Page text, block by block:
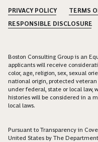
PRIVACY POLICY TERMS
RESPONSIBLE DISCLOSURE
Boston Consulting Group is an
applicants will receive
color, age, religion, sex, sexual
national origin, protected
under federal, state or local law,
histories will be considered in a
local laws.
Pursuant to Transparency in
United States by The